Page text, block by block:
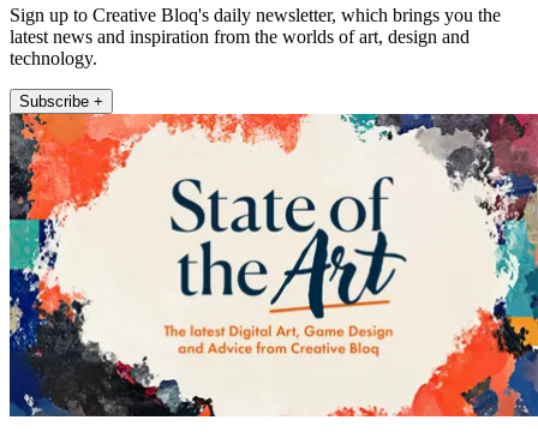
Sign up to Creative Bloq's daily newsletter, which brings you the
latest news and inspiration from the worlds of art, design and
technology.
Subscribe +